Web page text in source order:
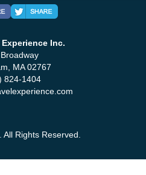
Inc.
MA 02767
824-1404
Rights Reserved.